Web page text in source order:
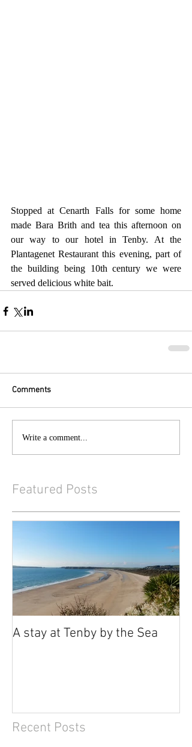
Stopped at Cenarth Falls for some home
made Bara Brith and tea this afternoon on
our way to our hotel in Tenby. At the
Plantagenet Restaurant this evening, part of
the building being 10th century we were
served delicious white bait.
Comments
Write a comment...
Featured Posts
A stay at Tenby by the Sea
Recent Posts